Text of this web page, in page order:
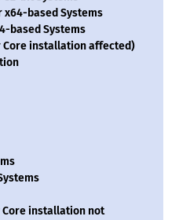
x64-based Systems
based Systems
Core installation affected)
Core installation not